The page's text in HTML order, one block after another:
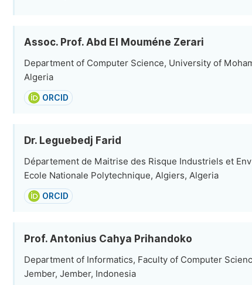
Assoc. Prof. Abd El Mouméne Zerari
Department of Computer Science, University of
Algeria
ORCID
Dr. Leguebedj Farid
Département de Maitrise des Risque Industriels et
Ecole Nationale Polytechnique, Algiers, Algeria
ORCID
Prof. Antonius Cahya Prihandoko
Department of Informatics, Faculty of Computer
Jember, Jember, Indonesia